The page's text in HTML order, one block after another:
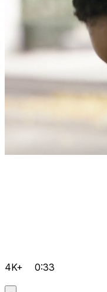
4K+ 0:33